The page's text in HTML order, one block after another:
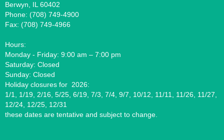
Berwyn, IL 60402
Phone: (708) 749-4900
Fax: (708) 749-4966
Hours:
Monday - Friday: 9:00 am – 7:00 pm
Saturday: Closed
Sunday: Closed
Holiday closures for 2026:
1/1, 1/19, 2/16, 5/25, 6/19, 7/3, 7/4, 9/7, 10/12, 11/11, 11/26, 11/27,
12/24, 12/25, 12/31
these dates are tentative and subject to change.